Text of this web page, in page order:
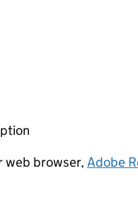
web browser, Adobe